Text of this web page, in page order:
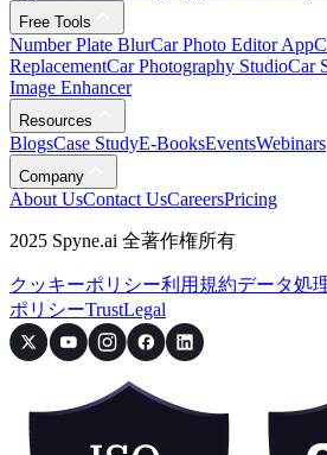
Free Tools
Number Plate BlurCar Photo Editor App
ReplacementCar Photography StudioCar
Image Enhancer
Resources
BlogsCase StudyE-BooksEventsWebinars
Company
About UsContact UsCareersPricing
2025 Spyne.ai 全著作権所有
クッキーポリシー利用規約データ処
ポリシーTrustLegal